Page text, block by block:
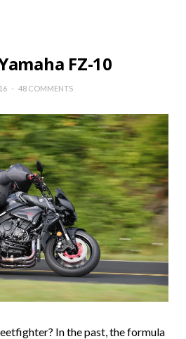
FZ-10
48 COMMENTS
In the past, the formula